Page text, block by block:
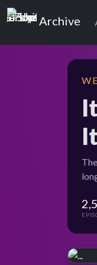
Top of the
Archive